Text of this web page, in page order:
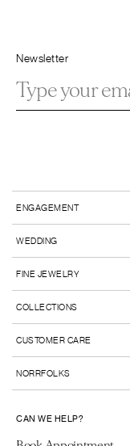
Newsletter
ENGAGEMENT
WEDDING
FINE JEWELRY
COLLECTIONS
CUSTOMER CARE
NORRFOLKS
CAN WE HELP?